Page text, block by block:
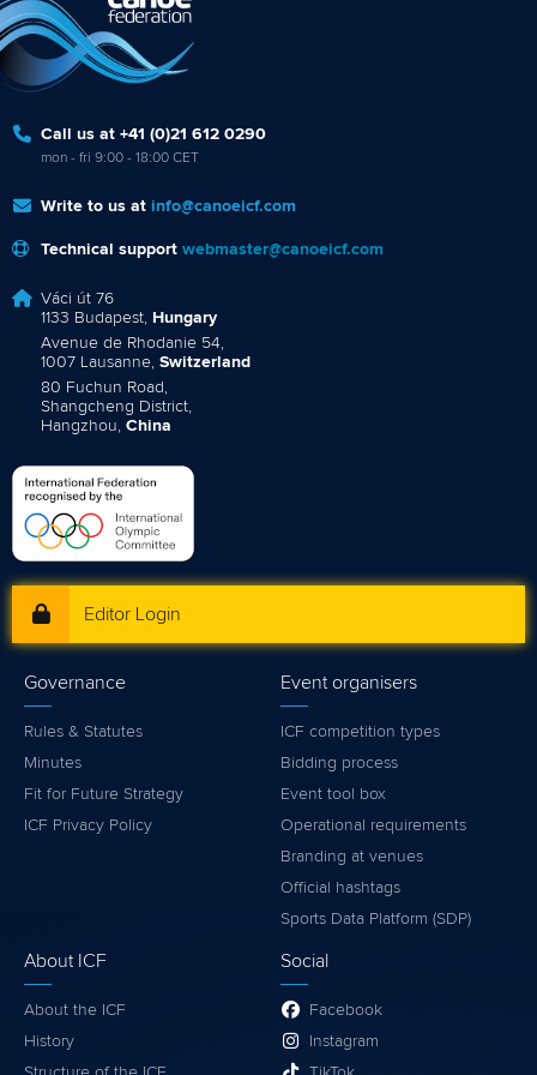
Call us at +41 (0)21 612 0290
mon - fri 9:00 - 18:00 CET
Write to us at info@canoeicf.com
Technical support webmaster@canoeicf.com
Váci út 76
1133 Budapest, Hungary
Avenue de Rhodanie 54,
1007 Lausanne, Switzerland
80 Fuchun Road,
Shangcheng District,
Hangzhou, China
Editor Login
Governance
Rules & Statutes
Minutes
Fit for Future Strategy
ICF Privacy Policy
Event organisers
ICF competition types
Bidding process
Event tool box
Operational requirements
Branding at venues
Official hashtags
Sports Data Platform (SDP)
About ICF
About the ICF
History
Social
Facebook
Instagram